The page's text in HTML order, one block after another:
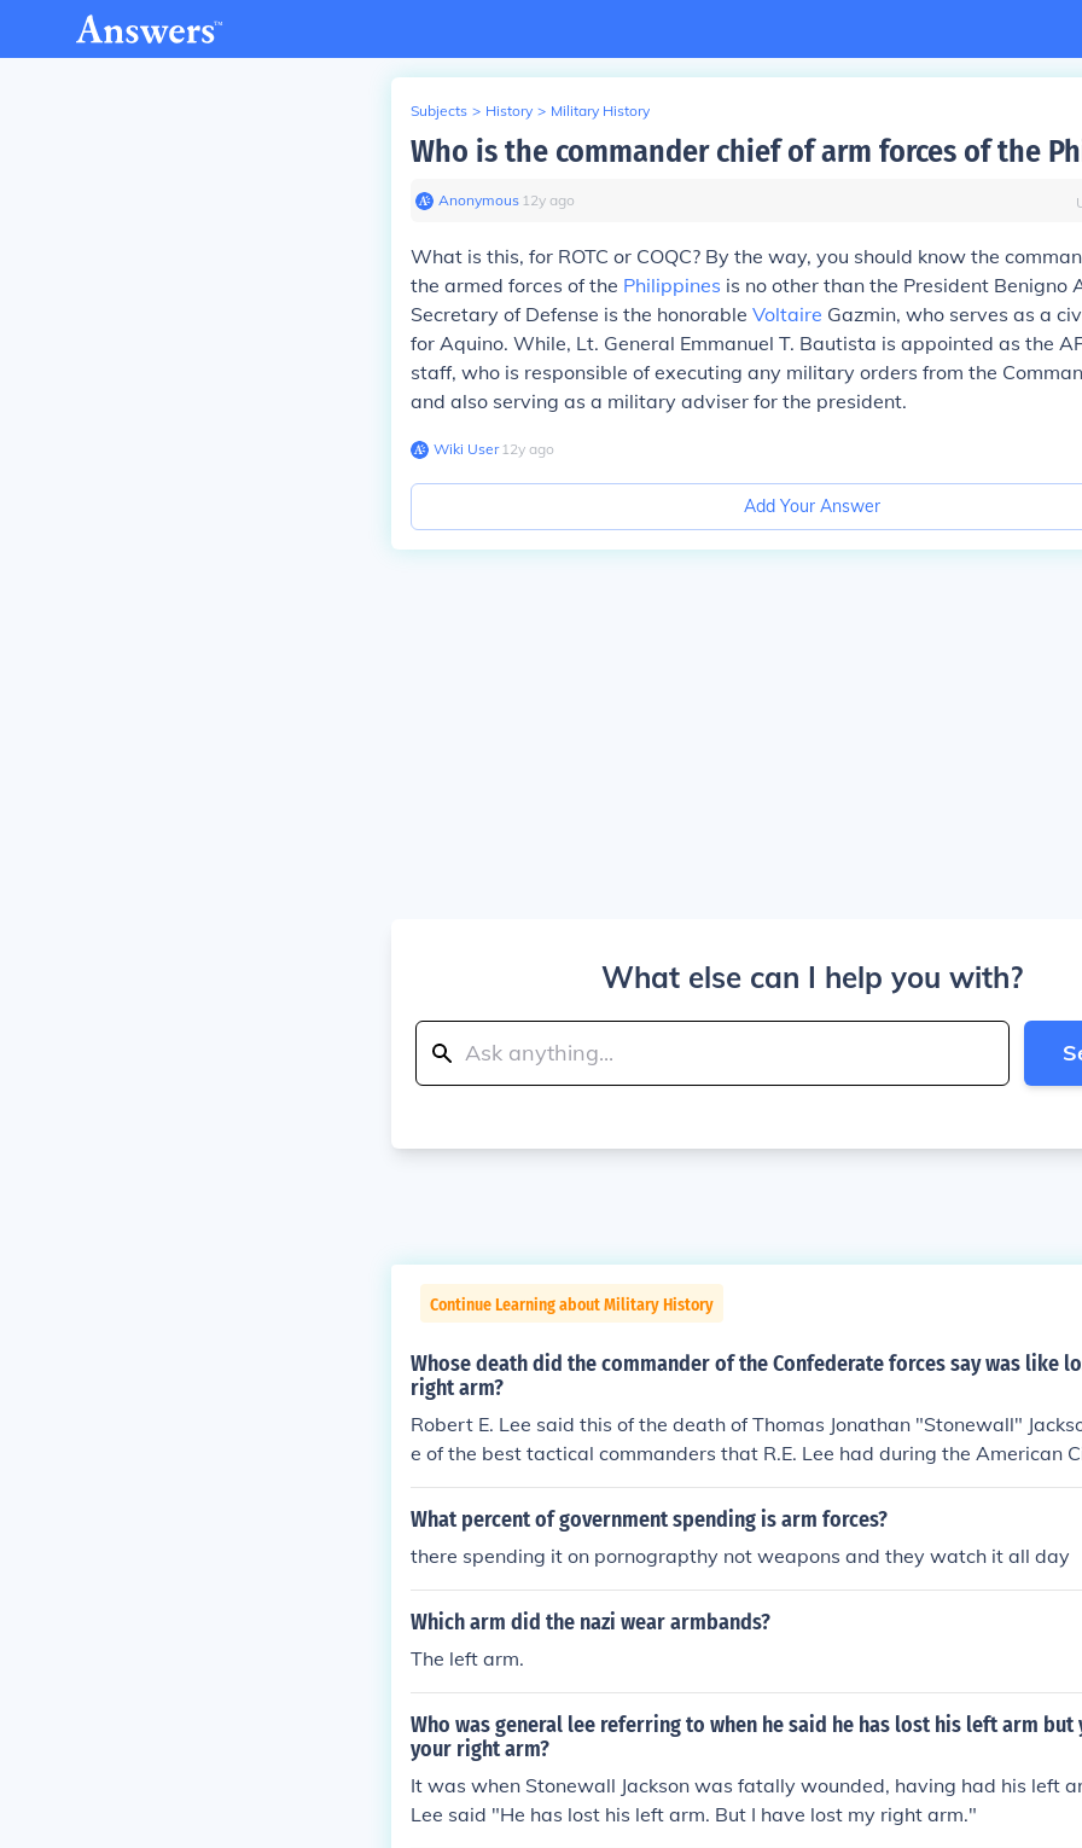
Subjects > History > Military History
Who is the commander chief of arm forces of the
Anonymous∙ 12y ago
What is this, for ROTC or COQC? By the way, you should know the
the armed forces of the Philippines is no other than the President Benigno
Secretary of Defense is the honorable Voltaire Gazmin, who serves as a
for Aquino. While, Lt. General Emmanuel T. Bautista is appointed as the
staff, who is responsible of executing any military orders from the
and also serving as a military adviser for the president.
Wiki User∙12y ago
Add Your Answer
What else can I help you with?
Continue Learning about Military History
Whose death did the commander of the Confederate forces say was like
right arm?
Robert E. Lee said this of the death of Thomas Jonathan "Stonewall"
e of the best tactical commanders that R.E. Lee had during the American
What percent of government spending is arm forces?
there spending it on pornograpthy not weapons and they watch it all day
Which arm did the nazi wear armbands?
The left arm.
Who was general lee referring to when he said he has lost his left arm but
your right arm?
It was when Stonewall Jackson was fatally wounded, having had his left
Lee said "He has lost his left arm. But I have lost my right arm."